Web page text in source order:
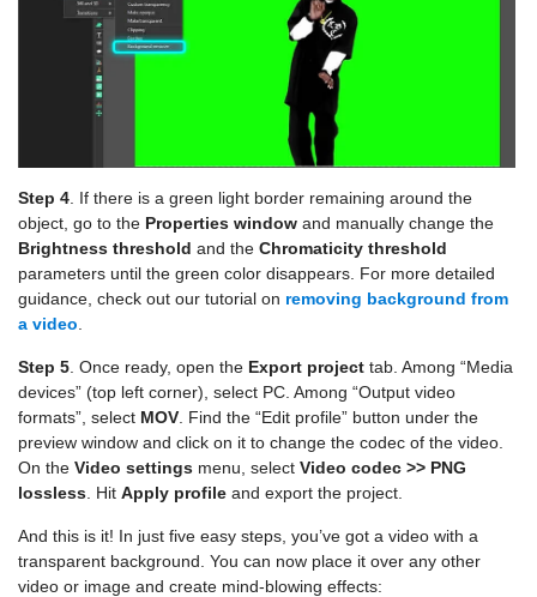
Step 4 . If there is a green light border remaining around the
object, go to the Properties window and manually change the
Brightness threshold and the Chromaticity threshold
parameters until the green color disappears. For more detailed
guidance, check out our tutorial on removing background from
a video
Step 5 . Once ready, open the Export project tab. Among “Media
devices” (top left corner), select PC. Among “Output video
formats”, select MOV . Find the “Edit profile” button under the
preview window and click on it to change the codec of the video.
On the Video settings menu, select Video codec >> PNG
lossless . Hit Apply profile and export the project.
And this is it! In just five easy steps, you’ve got a video with a
transparent background. You can now place it over any other
video or image and create mind-blowing effects: